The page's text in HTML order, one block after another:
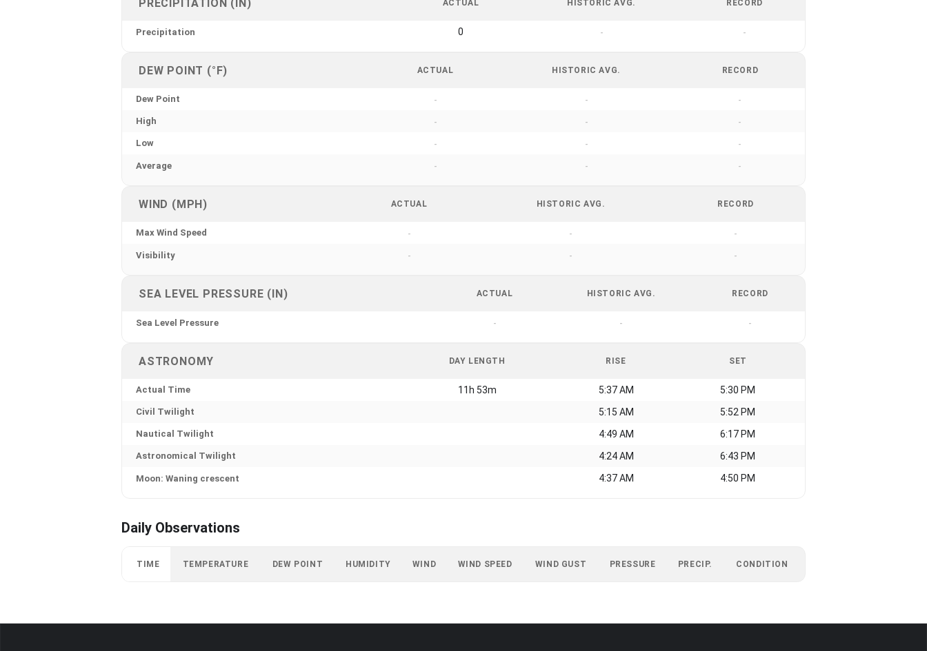
PRECIPITATION (IN) ACTUAL HISTORIC AVG. RECORD
Precipitation 0 - -
DEW POINT (°F) ACTUAL HISTORIC AVG. RECORD
Dew Point - - -
High - - -
Low - - -
Average - - -
WIND (MPH) ACTUAL HISTORIC AVG. RECORD
Max Wind Speed - - -
Visibility - - -
SEA LEVEL PRESSURE (IN) ACTUAL HISTORIC AVG. RECORD
Sea Level Pressure - - -
ASTRONOMY DAY LENGTH RISE SET
Actual Time 11h 53m 5:37 AM 5:30 PM
Civil Twilight 5:15 AM 5:52 PM
Nautical Twilight 4:49 AM 6:17 PM
Astronomical Twilight 4:24 AM 6:43 PM
Moon: Waning crescent 4:37 AM 4:50 PM
Daily Observations
TIME TEMPERATURE DEW POINT HUMIDITY WIND WIND SPEED WIND GUST PRESSURE PRECIP. CONDITION